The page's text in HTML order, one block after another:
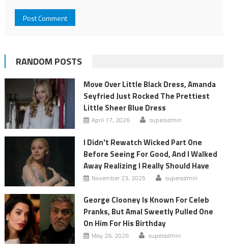
RANDOM POSTS
Move Over Little Black Dress, Amanda
Seyfried Just Rocked The Prettiest
Little Sheer Blue Dress
April 17, 2026 superadmin
I Didn't Rewatch Wicked Part One
Before Seeing For Good, And I Walked
Away Realizing I Really Should Have
November 23, 2025 superadmin
George Clooney Is Known For Celeb
Pranks, But Amal Sweetly Pulled One
On Him For His Birthday
May 26, 2026 superadmin